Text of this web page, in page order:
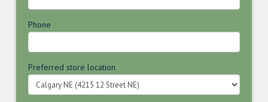
Phone
Preferred store location